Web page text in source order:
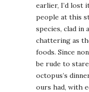
earlier, I’d lost
people at this
species, clad in
chattering as
foods. Since
be rude to
octopus’s
ours had, with